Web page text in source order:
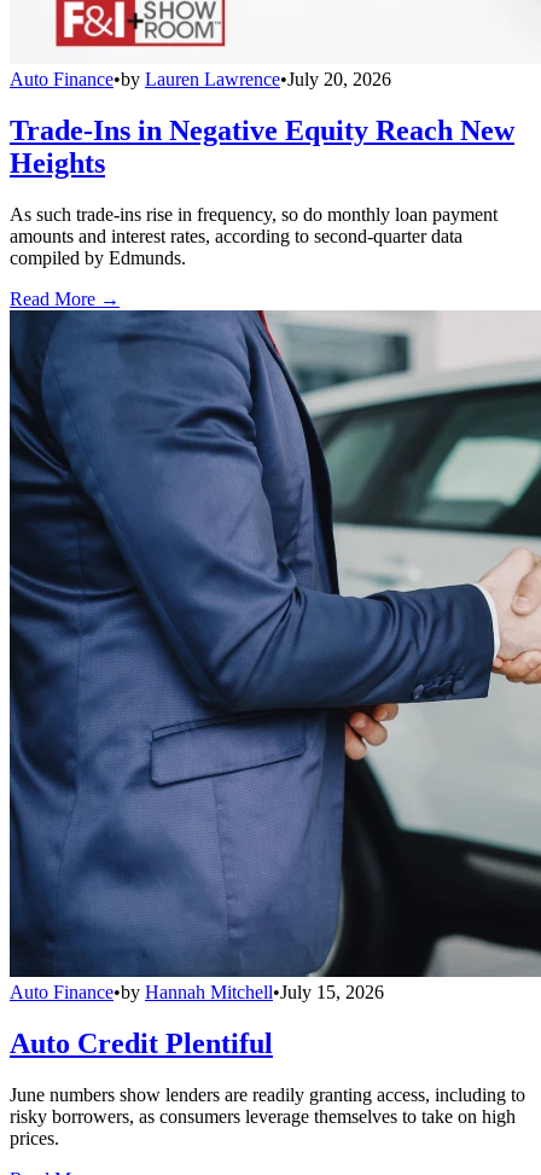
Auto Finance•by Lauren Lawrence•July 20, 2026
Trade-Ins in Negative Equity Reach New
Heights
As such trade-ins rise in frequency, so do monthly loan payment
amounts and interest rates, according to second-quarter data
compiled by Edmunds.
Read More →
Auto Finance•by Hannah Mitchell•July 15, 2026
Auto Credit Plentiful
June numbers show lenders are readily granting access, including to
risky borrowers, as consumers leverage themselves to take on high
prices.